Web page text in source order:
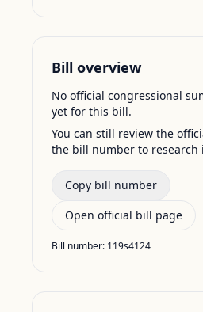
Bill overview
No official congressional
yet for this bill.
You can still review the
the bill number to research
Copy bill number
Open official bill page
Bill number: 119s4124